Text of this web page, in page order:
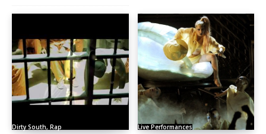
Dirty South, Rap Live Performances